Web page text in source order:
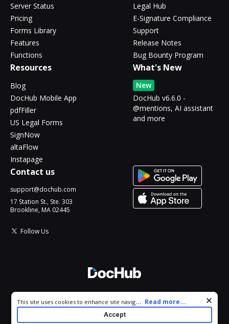
Server Status
Pricing
Forms Library
Features
Functions
Legal Hub
E-Signature Compliance
Support
Release Notes
Bug Bounty Program
Resources
Blog
DocHub Mobile App
pdfFiller
US Legal Forms
SignNow
altaFlow
Instapage
What's New
New
DocHub v6.6.0 -
@mentions, AI assistant
and more
Contact us
support@dochub.com
17 Station St., Ste. 303
Brookline, MA 02445
Follow Us
All Rights Reserved.
Cookie consent notice
This site uses cookies to enhance site navigation and personalize
your experience. By using this site you agree to our use of cookies
as described in our
. You can modify your selections
... Read more...
Accept